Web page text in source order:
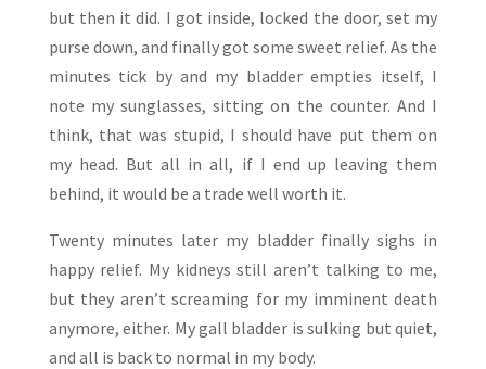
but then it did. I got inside, locked the door, set my
purse down, and finally got some sweet relief. As the
minutes tick by and my bladder empties itself, I
note my sunglasses, sitting on the counter. And I
think, that was stupid, I should have put them on
my head. But all in all, if I end up leaving them
behind, it would be a trade well worth it.
Twenty minutes later my bladder finally sighs in
happy relief. My kidneys still aren’t talking to me,
but they aren’t screaming for my imminent death
anymore, either. My gall bladder is sulking but quiet,
and all is back to normal in my body.